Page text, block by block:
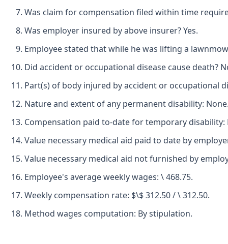
Was claim for compensation filed within time
Was employer insured by above insurer? Yes.
Employee stated that while he was lifting a
Did accident or occupational disease cause death?
Part(s) of body injured by accident or occupational
Nature and extent of any permanent disability:
Compensation paid to-date for temporary disability:
Value necessary medical aid paid to date by
Value necessary medical aid not furnished by
Employee's average weekly wages: \ 468.75.
Weekly compensation rate: $\$ 312.50 / \ 312.50.
Method wages computation: By stipulation.